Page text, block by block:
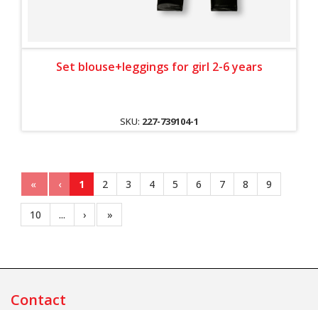
Set blouse+leggings for girl 2-6 years
SKU: 227-739104-1
« ‹ 1 2 3 4 5 6 7 8 9
10 ... › »
Contact